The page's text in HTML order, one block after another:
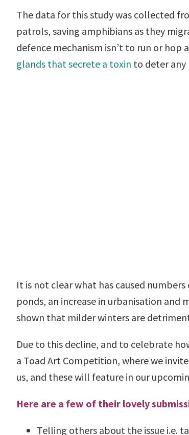
The data for this study was collected
patrols, saving amphibians as they
defence mechanism isn’t to run or
glands that secrete a toxin to deter any
It is not clear what has caused
ponds, an increase in urbanisation and
shown that milder winters are
Due to this decline, and to celebrate
a Toad Art Competition, where we
us, and these will feature in our
Here are a few of their lovely
Telling others about the issue i.e.